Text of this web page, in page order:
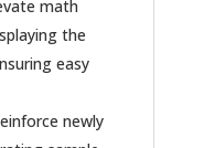
math
the
easy
newly